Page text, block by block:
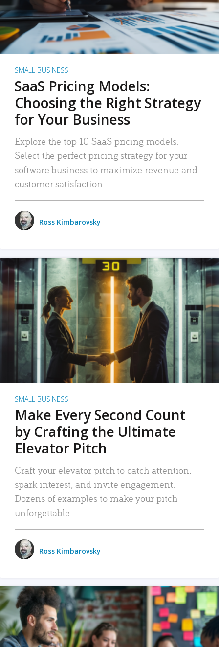
SMALL BUSINESS
SaaS Pricing Models:
Choosing the Right Strategy
for Your Business
Explore the top 10 SaaS pricing models.
Select the perfect pricing strategy for your
software business to maximize revenue and
customer satisfaction.
Ross Kimbarovsky
SMALL BUSINESS
Make Every Second Count
by Crafting the Ultimate
Elevator Pitch
Craft your elevator pitch to catch attention,
spark interest, and invite engagement.
Dozens of examples to make your pitch
unforgettable.
Ross Kimbarovsky